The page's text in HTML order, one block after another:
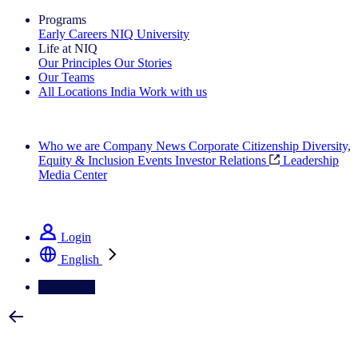
Programs
Early Careers NIQ University
Life at NIQ
Our Principles Our Stories
Our Teams
All Locations India Work with us
Who we are Company News Corporate Citizenship Diversity,
Equity & Inclusion Events Investor Relations
Leadership
Media Center
Login
English